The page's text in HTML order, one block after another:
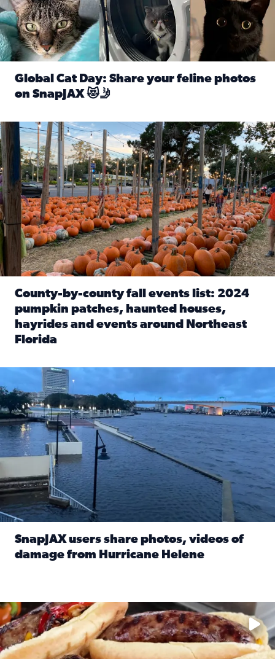
Global Cat Day: Share your feline photos
on SnapJAX 😻🤳
Mandarin United Methodist Church Pumpkin Patch
County-by-county fall events list: 2024
pumpkin patches, haunted houses,
hayrides and events around Northeast
Florida
Flooding on the Southbank near Friendship Fountain.
SnapJAX users share photos, videos of
damage from Hurricane Helene
Take your favorite beer, add a few bratwursts and a touch